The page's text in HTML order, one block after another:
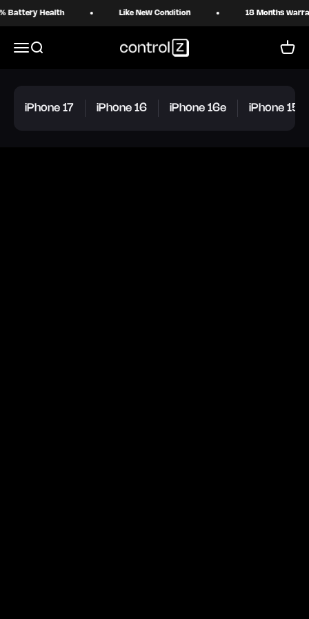
Health Like New Condition 18 Months warranty
MenuSearch Control Z Cart
iPhone 17 iPhone 16 iPhone 16e iPhone 15